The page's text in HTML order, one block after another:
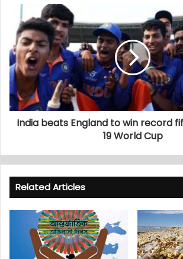
India beats England to win record
19 World Cup
Related Articles